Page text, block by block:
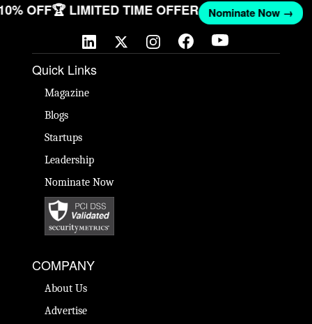
OFF🏆 LIMITED TIME OFFER Nominate Now →
Quick Links
Magazine
Blogs
Startups
Leadership
Nominate Now
COMPANY
About Us
Advertise